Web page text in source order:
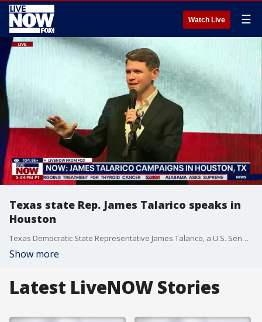
Watch Live ☰
Texas state Rep. James Talarico speaks in
Houston
Texas Democratic State Representative James Talarico, a U.S. Senate candidate, delivered remarks at a campaign rally in Houston, TX.
Show more
Latest LiveNOW Stories